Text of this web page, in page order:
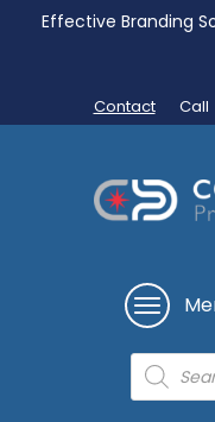
Effective Branding
Contact Call
Products
search